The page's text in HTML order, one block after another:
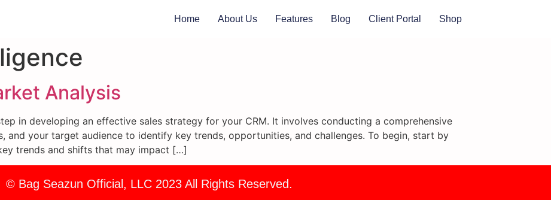
Home About Us Features Blog Client Portal Shop
Analysis
in developing an effective sales strategy for your CRM. It involves conducting a comprehensive
and your target audience to identify key trends, opportunities, and challenges. To begin, start by
trends and shifts that may impact […]
© Bag Seazun Official, LLC 2023 All Rights Reserved.